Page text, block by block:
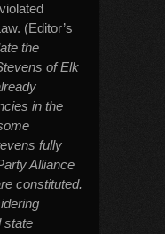
(Editor’s
the
of Elk
in the
fully
Alliance
constituted.
state